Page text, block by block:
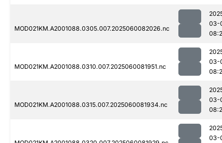
MOD021KM.A2001088.0305.007.2025060082026.nc
03-
MOD021KM.A2001088.0310.007.2025060081951.nc
03-
MOD021KM.A2001088.0315.007.2025060081934.nc
03-
03-